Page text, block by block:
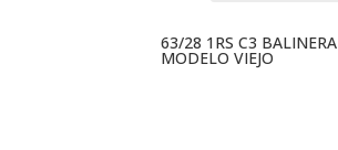
63/28 1RS C3 BALINERA
MODELO VIEJO